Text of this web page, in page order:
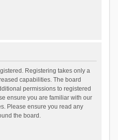
Registering takes only a
capabilities. The board
permissions to registered
ensure you are familiar with our
Please ensure you read any
the board.